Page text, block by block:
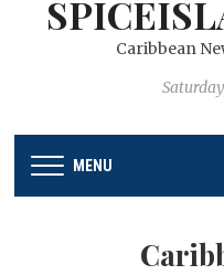
Caribbean
MENU